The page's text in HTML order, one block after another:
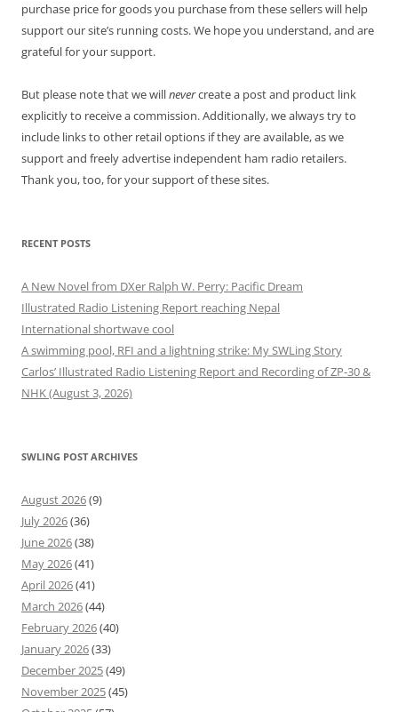
purchase price for goods you purchase from these sellers will help
support our site’s running costs. We hope you understand, and are
grateful for your support.
But please note that we willnevercreate a post and product link
explicitly to receive a commission. Additionally, we always try to
include links to other retail options if they are available, as we
support and freely advertise independent ham radio retailers.
Thank you, too, for your support of these sites.
RECENT POSTS
A New Novel from DXer Ralph W. Perry: Pacific Dream
Illustrated Radio Listening Report reaching Nepal
International shortwave cool
A swimming pool, RFI and a lightning strike: My SWLing Story
Carlos’ Illustrated Radio Listening Report and Recording of ZP-30 &
NHK (August 3, 2026)
SWLING POST ARCHIVES
August 2026(9)
July 2026(36)
June 2026(38)
May 2026(41)
April 2026(41)
March 2026(44)
February 2026(40)
January 2026(33)
December 2025(49)
November 2025(45)